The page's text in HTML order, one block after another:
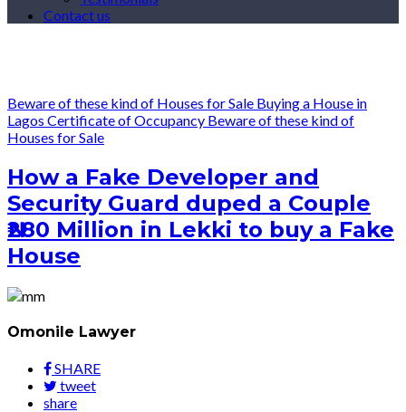
Contact us
Beware of these kind of Houses for Sale Buying a House in
Lagos Certificate of Occupancy Beware of these kind of
Houses for Sale
How a Fake Developer and
Security Guard duped a Couple
₦280 Million in Lekki to buy a Fake
House
Omonile Lawyer
SHARE
tweet
share